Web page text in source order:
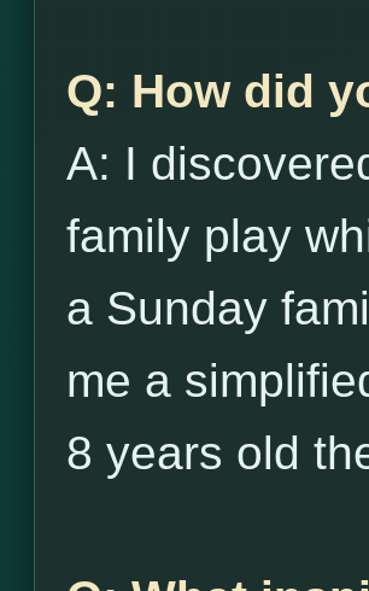
Q: How did
A: I
family play
a Sunday
me a
8 years old